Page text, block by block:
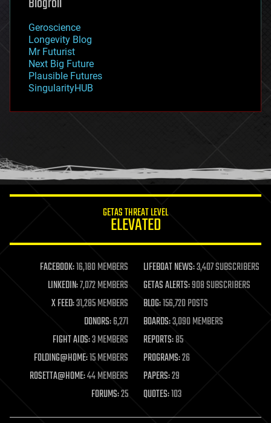
geography
geopolitics
governance
government
gravity
habitats
hacking
humor
information science
life extension
machine learning
mapping
materials
mathematics
military
mobile phones
moore's law
nanotechnology
neuroscience
open access
Geroscience
Longevity Blog
Mr Futurist
Next Big Future
Plausible Futures
SingularityHUB
GETAS THREAT LEVEL
ELEVATED
FACEBOOK:16,180 MEMBERS LIFEBOAT NEWS:3,407 SUBSCRIBERS
LINKEDIN:7,072 MEMBERS GETAS ALERTS:908 SUBSCRIBERS
X FEED:31,285 MEMBERS BLOG:156,720 POSTS
DONORS:6,271 BOARDS:3,090 MEMBERS
FIGHT AIDS:3 MEMBERS REPORTS:85
FOLDING@HOME:15 MEMBERS PROGRAMS:26
ROSETTA@HOME:44 MEMBERS PAPERS:29
FORUMS:25 QUOTES:103